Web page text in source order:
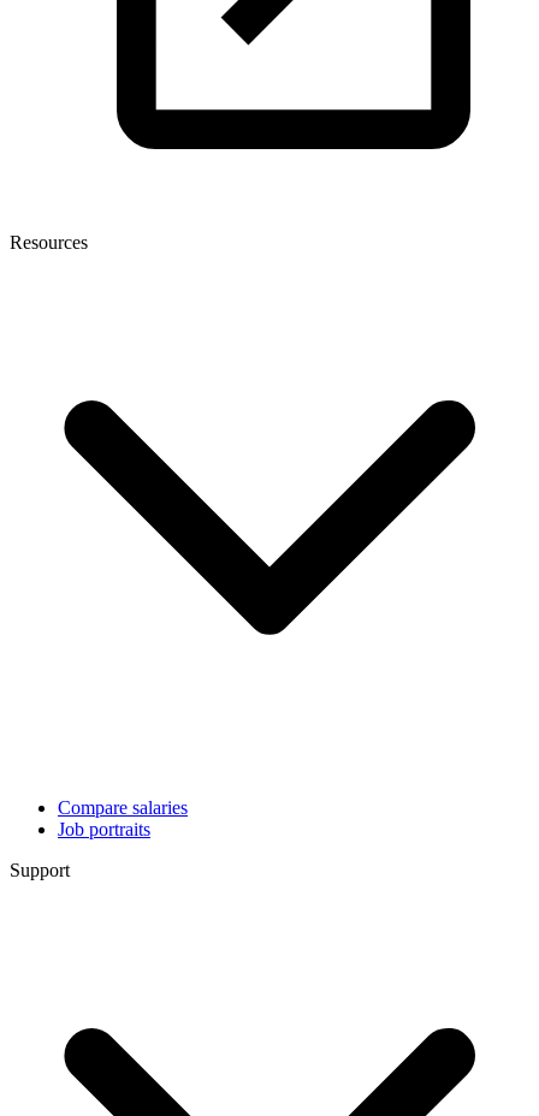
Resources
Compare salaries
Job portraits
Support